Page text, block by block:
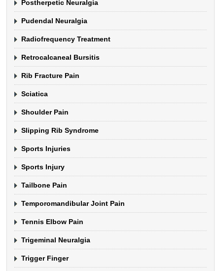
Postherpetic Neuralgia
Pudendal Neuralgia
Radiofrequency Treatment
Retrocalcaneal Bursitis
Rib Fracture Pain
Sciatica
Shoulder Pain
Slipping Rib Syndrome
Sports Injuries
Sports Injury
Tailbone Pain
Temporomandibular Joint Pain
Tennis Elbow Pain
Trigeminal Neuralgia
Trigger Finger